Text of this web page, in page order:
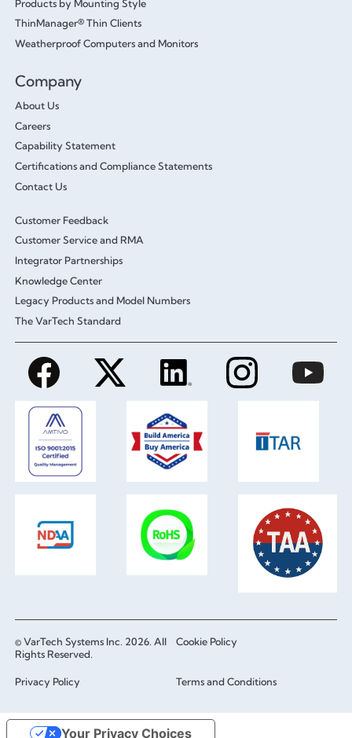
Products by Mounting Style
ThinManager® Thin Clients
Weatherproof Computers and Monitors
Company
About Us
Careers
Capability Statement
Certifications and Compliance Statements
Contact Us
Customer Feedback
Customer Service and RMA
Integrator Partnerships
Knowledge Center
Legacy Products and Model Numbers
The VarTech Standard
© VarTech Systems Inc. 2026. All
Rights Reserved.
Cookie Policy
Privacy Policy Terms and Conditions
Your Privacy Choices